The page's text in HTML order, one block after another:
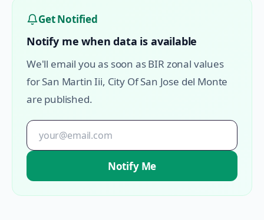
Get Notified
Notify me when data is available
We'll email you as soon as BIR zonal values
forSan Martin Iii, City Of San Jose del Monte
are published.
Notify Me